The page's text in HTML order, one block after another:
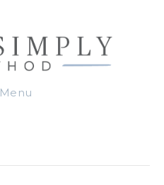
Menu